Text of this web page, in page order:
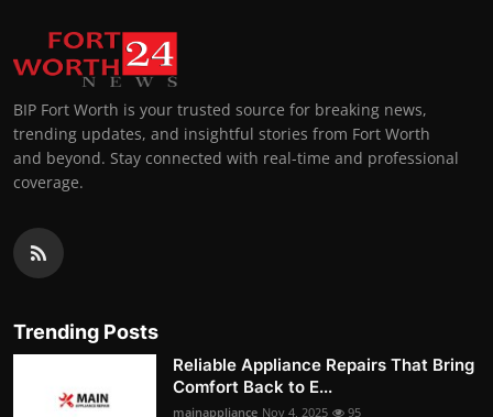
BIP Fort Worth is your trusted source for breaking news,
trending updates, and insightful stories from Fort Worth
and beyond. Stay connected with real-time and professional
coverage.
Trending Posts
Reliable Appliance Repairs That Bring
Comfort Back to E...
mainappliance Nov 4, 2025 95